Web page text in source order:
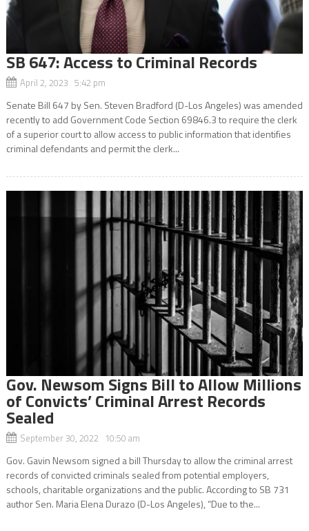
SB 647: Access to Criminal Records
April 2, 2023 5:42 pm
Senate Bill 647 by Sen. Steven Bradford (D-Los Angeles) was amended
recently to add Government Code Section 69846.3 to require the clerk
of a superior court to allow access to public information that identifies
criminal defendants and permit the clerk...
Gov. Newsom Signs Bill to Allow Millions
of Convicts’ Criminal Arrest Records
Sealed
September 30, 2022 10:50 am
Gov. Gavin Newsom signed a bill Thursday to allow the criminal arrest
records of convicted criminals sealed from potential employers,
schools, charitable organizations and the public. According to SB 731
author Sen. Maria Elena Durazo (D-Los Angeles), “Due to the...